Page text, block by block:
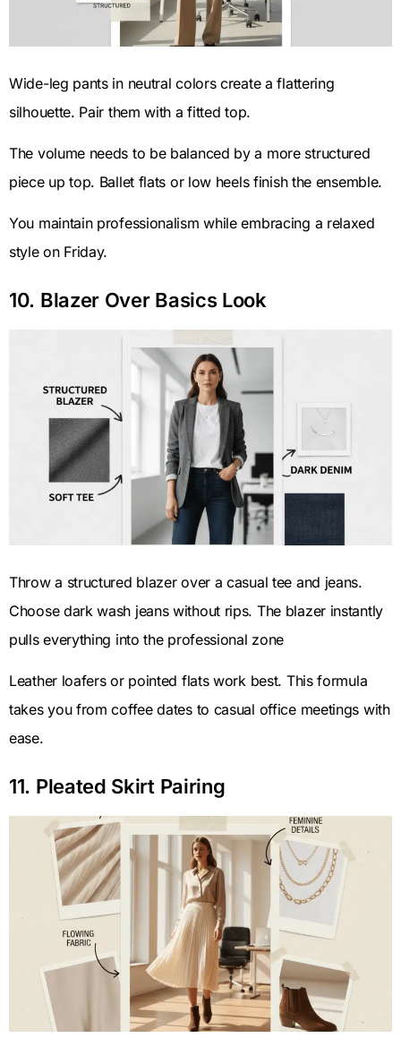
Wide-leg pants in neutral colors create a flattering
silhouette. Pair them with a fitted top.
The volume needs to be balanced by a more structured
piece up top. Ballet flats or low heels finish the ensemble.
You maintain professionalism while embracing a relaxed
style on Friday.
10. Blazer Over Basics Look
Throw a structured blazer over a casual tee and jeans.
Choose dark wash jeans without rips. The blazer instantly
pulls everything into the professional zone
Leather loafers or pointed flats work best. This formula
takes you from coffee dates to casual office meetings with
ease.
11. Pleated Skirt Pairing